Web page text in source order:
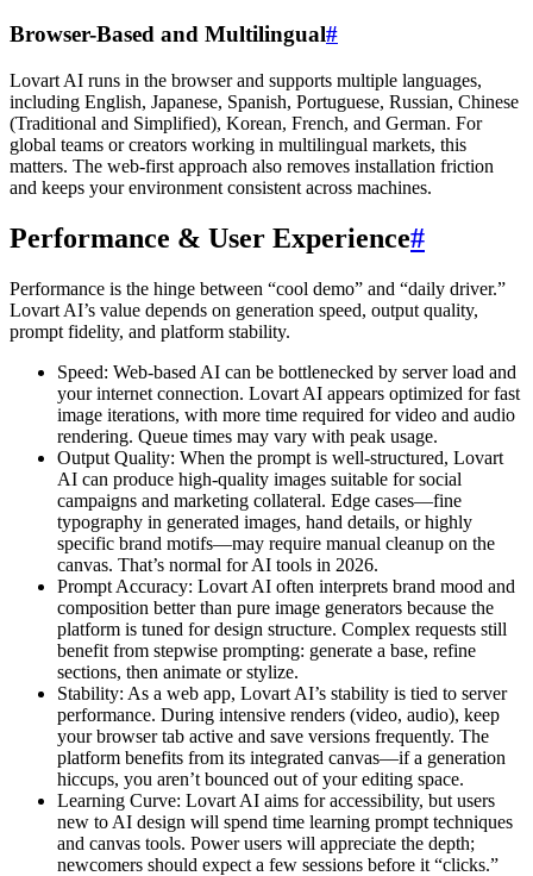
Browser-Based and Multilingual#
Lovart AI runs in the browser and supports multiple languages,
including English, Japanese, Spanish, Portuguese, Russian, Chinese
(Traditional and Simplified), Korean, French, and German. For
global teams or creators working in multilingual markets, this
matters. The web-first approach also removes installation friction
and keeps your environment consistent across machines.
Performance & User Experience#
Performance is the hinge between “cool demo” and “daily driver.”
Lovart AI’s value depends on generation speed, output quality,
prompt fidelity, and platform stability.
Speed: Web-based AI can be bottlenecked by server load and
your internet connection. Lovart AI appears optimized for fast
image iterations, with more time required for video and audio
rendering. Queue times may vary with peak usage.
Output Quality: When the prompt is well-structured, Lovart
AI can produce high-quality images suitable for social
campaigns and marketing collateral. Edge cases—fine
typography in generated images, hand details, or highly
specific brand motifs—may require manual cleanup on the
canvas. That’s normal for AI tools in 2026.
Prompt Accuracy: Lovart AI often interprets brand mood and
composition better than pure image generators because the
platform is tuned for design structure. Complex requests still
benefit from stepwise prompting: generate a base, refine
sections, then animate or stylize.
Stability: As a web app, Lovart AI’s stability is tied to server
performance. During intensive renders (video, audio), keep
your browser tab active and save versions frequently. The
platform benefits from its integrated canvas—if a generation
hiccups, you aren’t bounced out of your editing space.
Learning Curve: Lovart AI aims for accessibility, but users
new to AI design will spend time learning prompt techniques
and canvas tools. Power users will appreciate the depth;
newcomers should expect a few sessions before it “clicks.”